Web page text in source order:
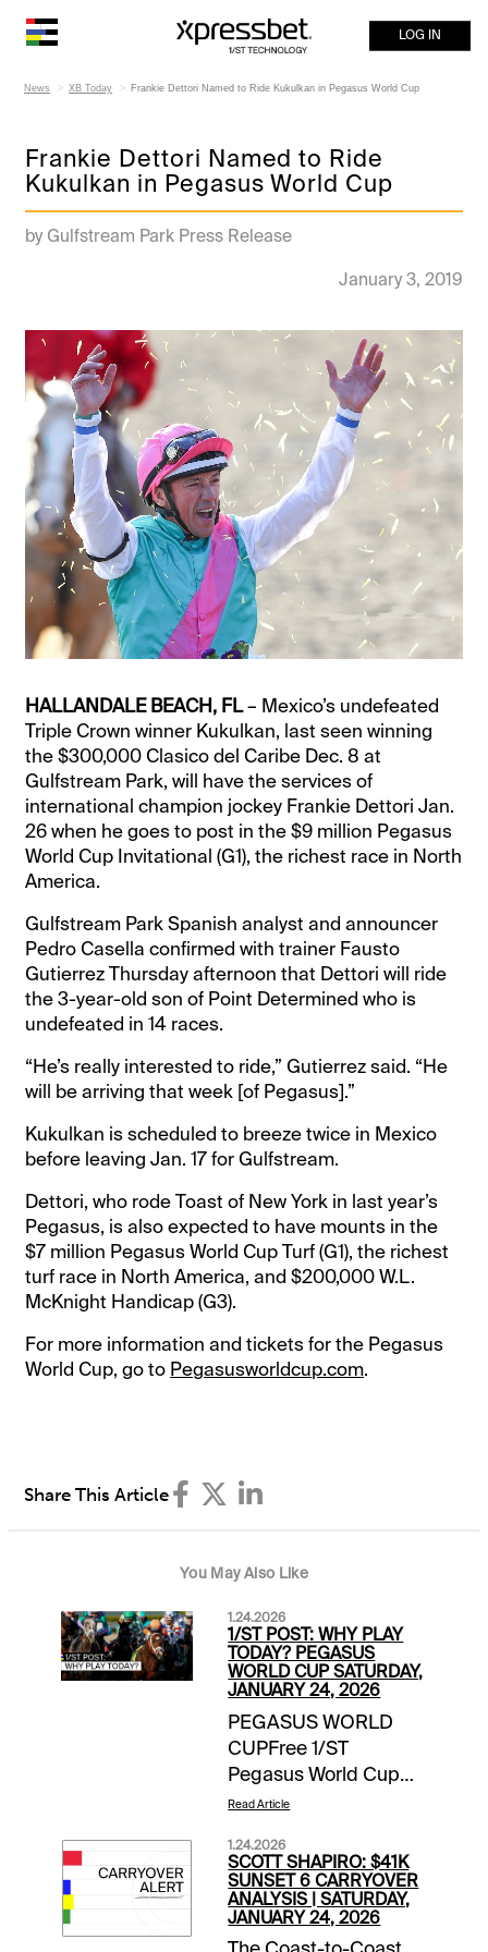
LOG IN
News XB Today Frankie Dettori Named to Ride Kukulkan in Pegasus World Cup
Frankie Dettori Named to Ride
Kukulkan in Pegasus World Cup
by Gulfstream Park Press Release
January 3, 2019
HALLANDALE BEACH, FL– Mexico’s undefeated
Triple Crown winner Kukulkan, last seen winning
the $300,000 Clasico del Caribe Dec. 8 at
Gulfstream Park, will have the services of
international champion jockey Frankie Dettori Jan.
26 when he goes to post in the $9 million Pegasus
World Cup Invitational (G1), the richest race in North
America.
Gulfstream Park Spanish analyst and announcer
Pedro Casella confirmed with trainer Fausto
Gutierrez Thursday afternoon that Dettori will ride
the 3-year-old son of Point Determined who is
undefeated in 14 races.
“He’s really interested to ride,” Gutierrez said. “He
will be arriving that week [of Pegasus].”
Kukulkan is scheduled to breeze twice in Mexico
before leaving Jan. 17 for Gulfstream.
Dettori, who rode Toast of New York in last year’s
Pegasus, is also expected to have mounts in the
$7 million Pegasus World Cup Turf (G1), the richest
turf race in North America, and $200,000 W.L.
McKnight Handicap (G3).
For more information and tickets for the Pegasus
World Cup, go to Pegasusworldcup.com.
Share This Article
You May Also Like
1.24.2026
1/ST POST: WHY PLAY
TODAY? PEGASUS
WORLD CUP SATURDAY,
JANUARY 24, 2026
PEGASUS WORLD
CUPFree 1/ST
Pegasus World Cup
Wager Guide | Access
Contenders for
Pegasus World Cup
Day | blogEXTRA
INCENTIVESMoney-
Read Article
1.24.2026
SCOTT SHAPIRO: $41K
SUNSET 6 CARRYOVER
ANALYSIS | SATURDAY,
JANUARY 24, 2026